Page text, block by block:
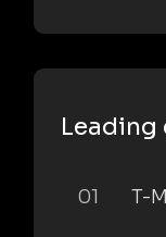
Leading
01 T-